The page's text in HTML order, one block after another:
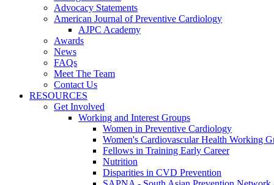
Advocacy Statements
American Journal of Preventive Cardiology
AJPC Academy
Awards
News
FAQs
Meet The Team
Contact Us
RESOURCES
Get Involved
Working and Interest Groups
Women in Preventive Cardiology
Women's Cardiovascular Health Working
Fellows in Training Early Career
Nutrition
Disparities in CVD Prevention